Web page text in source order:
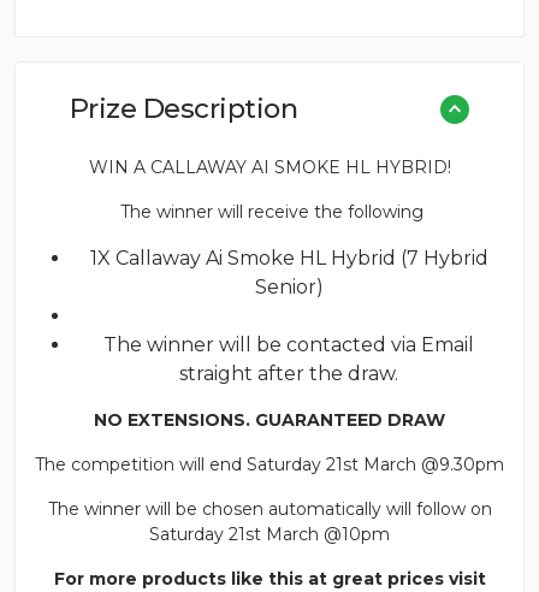
Prize Description
WIN A CALLAWAY AI SMOKE HL HYBRID!
The winner will receive the following
1X Callaway Ai Smoke HL Hybrid (7 Hybrid
Senior)
The winner will be contacted via Email
straight after the draw.
NO EXTENSIONS. GUARANTEED DRAW
The competition will end Saturday 21st March @9.30pm
The winner will be chosen automatically will follow on
Saturday 21st March @10pm
For more products like this at great prices visit